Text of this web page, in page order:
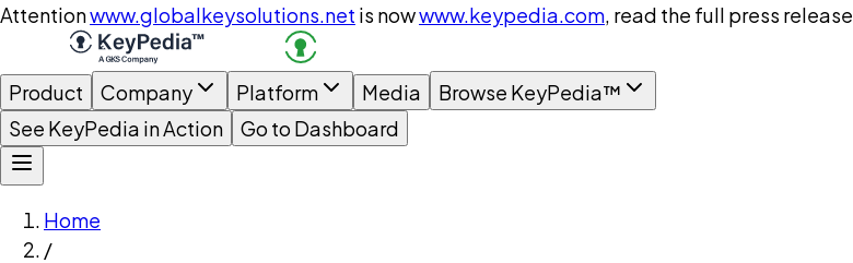
Attentionwww.globalkeysolutions.net is nowwww.keypedia.com, read the full press release
Product Company Platform Media
Browse KeyPedia™
See KeyPedia in Action
Go to Dashboard
Home
/